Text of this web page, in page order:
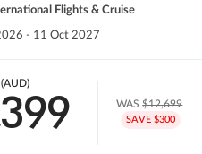
Flights & Cruise
- 11 Oct 2027
399 WAS$12,699
SAVE $300